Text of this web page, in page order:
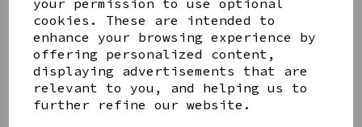
your permission to use optional
cookies. These are intended to
enhance your browsing experience by
offering personalized content,
displaying advertisements that are
relevant to you, and helping us to
further refine our website.
BE IN THE KNOW
Get inspiration, new arrivals and the latest offers
to your inbox
SIGN ME UP FOR NEWSLETTER